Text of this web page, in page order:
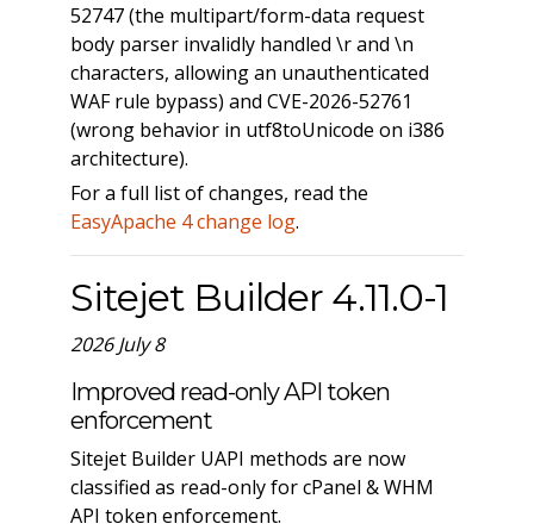
52747 (the multipart/form-data request
body parser invalidly handled \r and \n
characters, allowing an unauthenticated
WAF rule bypass) and CVE-2026-52761
(wrong behavior in utf8toUnicode on i386
architecture).
For a full list of changes, read the
EasyApache 4 change log.
Sitejet Builder 4.11.0-1
2026 July 8
Improved read-only API token
enforcement
Sitejet Builder UAPI methods are now
classified as read-only for cPanel & WHM
API token enforcement.